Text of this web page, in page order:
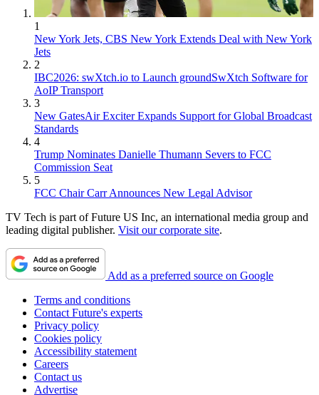
1
New York Jets, CBS New York Extends Deal with New York
Jets
2
IBC2026: swXtch.io to Launch groundSwXtch Software for
AoIP Transport
3
New GatesAir Exciter Expands Support for Global Broadcast
Standards
4
Trump Nominates Danielle Thumann Severs to FCC
Commission Seat
5
FCC Chair Carr Announces New Legal Advisor
TV Tech is part of Future US Inc, an international media group and
leading digital publisher. Visit our corporate site.
Add as a preferred source on Google
Terms and conditions
Contact Future's experts
Privacy policy
Cookies policy
Accessibility statement
Careers
Contact us
Advertise